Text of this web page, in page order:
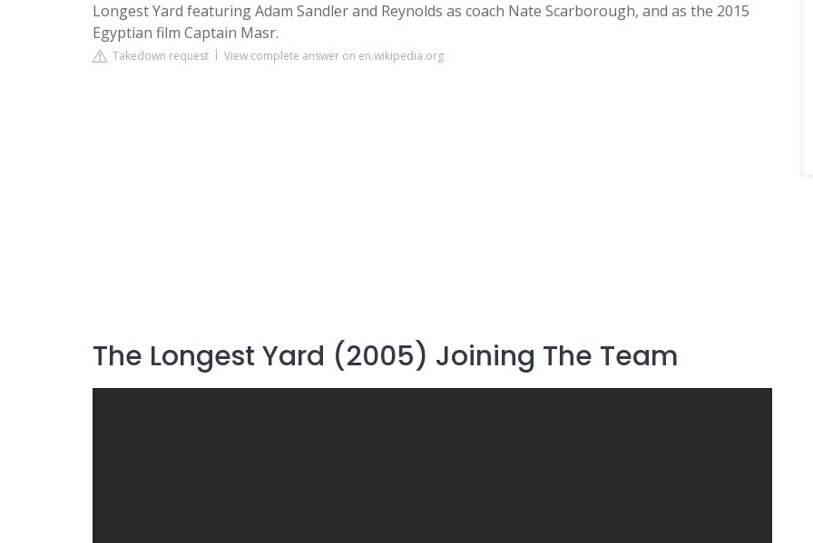
Longest Yard featuring Adam Sandler and Reynolds as coach Nate Scarborough, and as the 2015
Egyptian film Captain Masr.
Takedown request View complete answer on en.wikipedia.org
The Longest Yard (2005) Joining The Team